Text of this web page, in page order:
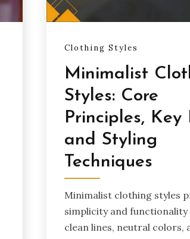
Clothing Styles
Minimalist
Styles: Core
Principles, Key
and Styling
Techniques
Minimalist clothing styles
simplicity and
clean lines, neutral colors,